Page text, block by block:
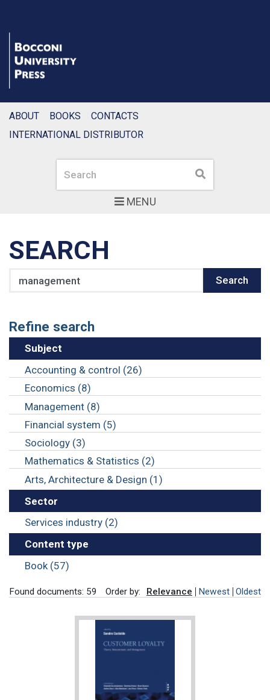
MENU
Search Search
ABOUT BOOKS
CONTACTS
INTERNATIONAL DISTRIBUTOR
SEARCH
Search
Refine search
Subject
Accounting & control (26)
Economics (8)
Management (8)
Financial system (5)
Sociology (3)
Mathematics & Statistics (2)
Arts, Architecture & Design (1)
Sector
Services industry (2)
Content type
Book (57)
Found documents: 59 Order by: Relevance Newest Oldest